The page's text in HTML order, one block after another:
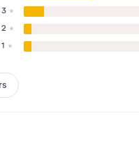
3
2
1